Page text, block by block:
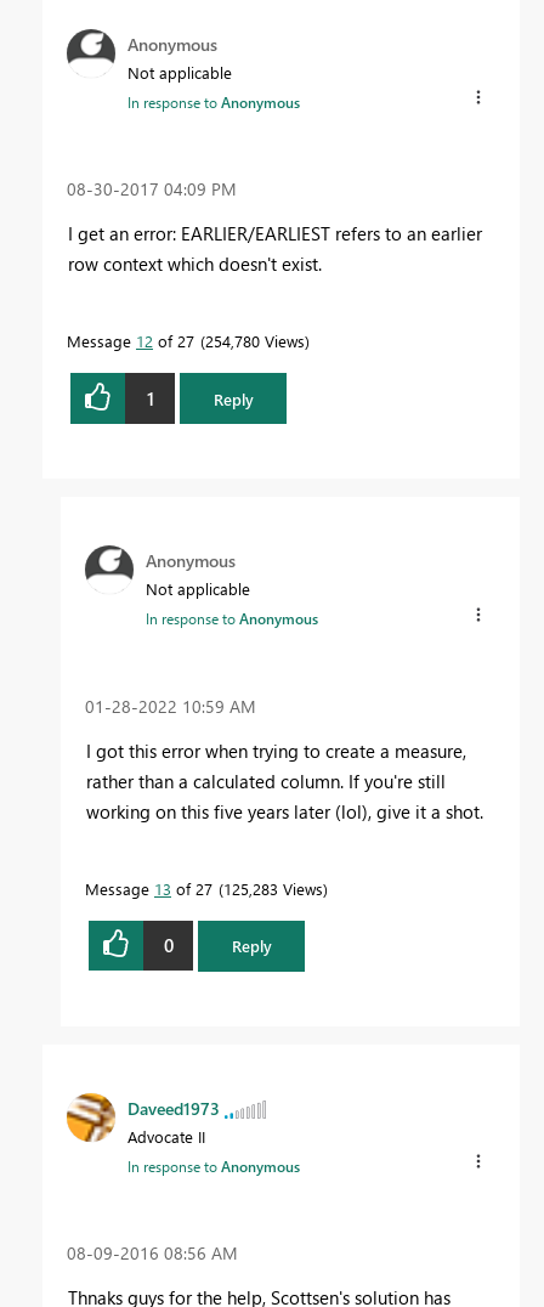
Anonymous
Not applicable
In response toAnonymous
‎08-30-2017 04:09 PM
I get an error: EARLIER/EARLIEST refers to an earlier
row context which doesn't exist.
Message 12 of 27 254,780 Views
1 Reply
Anonymous
Not applicable
In response toAnonymous
‎01-28-2022 10:59 AM
I got this error when trying to create a measure,
rather than a calculated column. If you're still
working on this five years later (lol), give it a shot.
Message 13 of 27 125,283 Views
0 Reply
Daveed1973
Advocate II
In response toAnonymous
‎08-09-2016 08:56 AM
Thnaks guys for the help, Scottsen's solution has